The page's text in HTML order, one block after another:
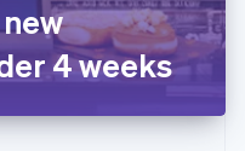
4 weeks